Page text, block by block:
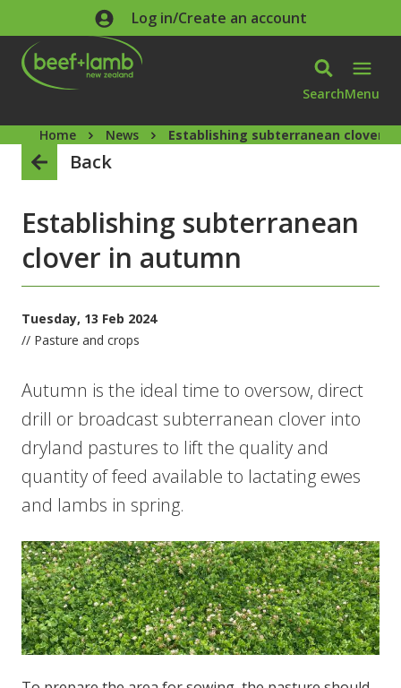
Skip to main contentLog in/Create an account
SearchMenu
Home News Establishing subterranean clover
Back
Establishing subterranean
clover in autumn
Tuesday, 13 Feb 2024
// Pasture and crops
Autumn is the ideal time to oversow, direct
drill or broadcast subterranean clover into
dryland pastures to lift the quality and
quantity of feed available to lactating ewes
and lambs in spring.